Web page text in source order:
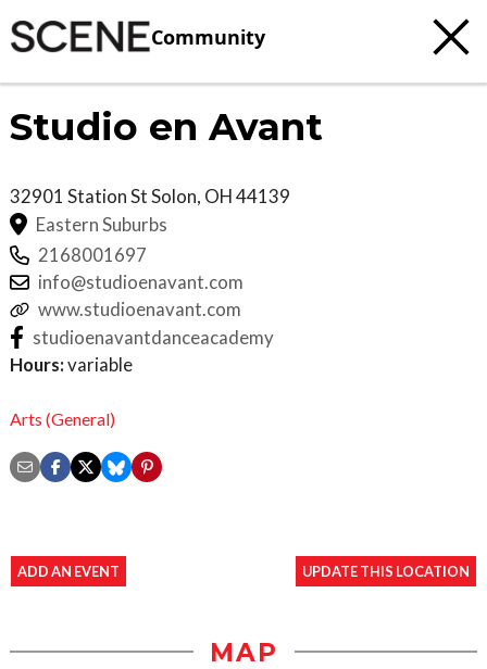
Community
Studio en Avant
32901 Station StSolon, OH44139
Eastern Suburbs
2168001697
info@studioenavant.com
www.studioenavant.com
studioenavantdanceacademy
Hours:variable
Arts (General)
ADD AN EVENT UPDATE THIS LOCATION
MAP